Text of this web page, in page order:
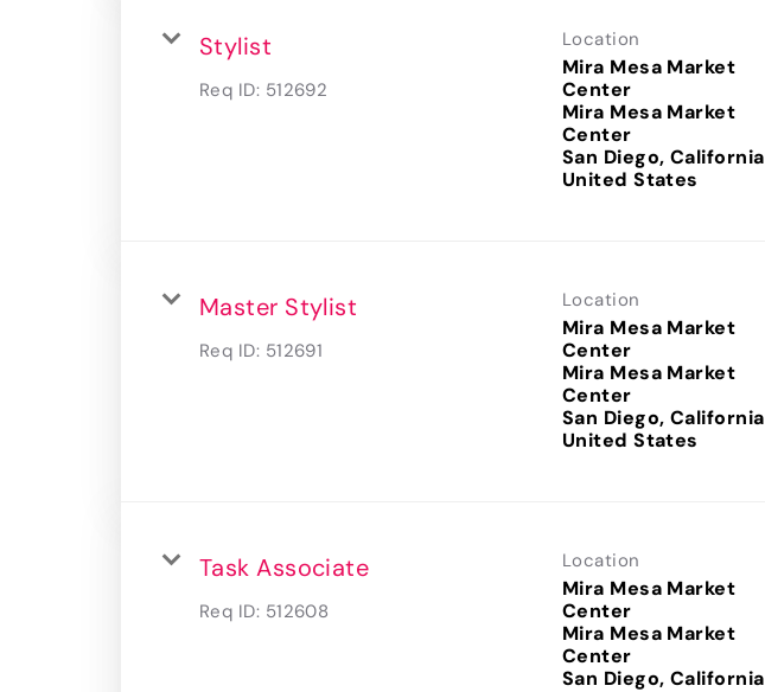
Stylist
Req ID: 512692
Location
Mira Mesa Market
Center
Mira Mesa Market
Center
San Diego, California
Master Stylist
Req ID: 512691
Location
Mira Mesa Market
Center
Mira Mesa Market
Center
San Diego, California
Task Associate
Req ID: 512608
Location
Mira Mesa Market
Center
Mira Mesa Market
Center
San Diego, California